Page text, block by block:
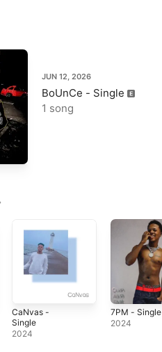
JUN 12, 2026
BoUnCe - Single
1 song
CaNvas -
Single
2024
7PM - Single
2024